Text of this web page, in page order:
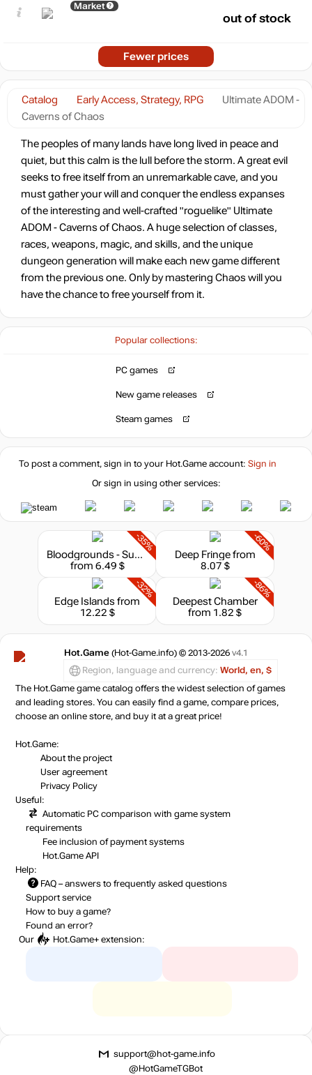
Popular collections:
PC games
New game releases
Steam games
Catalog Early Access, Strategy, RPG
Ultimate ADOM -
Caverns of Chaos
The peoples of many lands have long lived in peace and
quiet, but this calm is the lull before the storm. A great evil
seeks to free itself from an unremarkable cave, and you
must gather your will and conquer the endless expanses
of the interesting and well-crafted "roguelike" Ultimate
ADOM - Caverns of Chaos. A huge selection of classes,
races, weapons, magic, and skills, and the unique
dungeon generation will make each new game different
from the previous one. Only by mastering Chaos will you
have the chance to free yourself from it.
Market
out of stock
Fewer prices
To post a comment, sign in to your Hot.Gameaccount: Sign in
Or sign in using other services:
-35%
Bloodgrounds - Supporter Pack
from 6.49 $
-60%
Deep Fringefrom
8.07 $
-32%
Edge Islandsfrom
12.22 $
-86%
Deepest Chamber
from 1.82 $
Hot.Game (Hot-Game.info) © 2013-2026 v4.1
Region, language and currency: World, en, $
The Hot.Game game catalog offers the widest selection of games
and leading stores. You can easily find a game, compare prices,
choose an online store, and buy it at a great price!
Hot.Game:
About the project
User agreement
Privacy Policy
Useful:
Automatic PC comparison with game system
requirements
Fee inclusion of payment systems
Hot.Game API
Help:
FAQ – answers to frequently asked questions
Support service
How to buy a game?
Found an error?
Our
Hot.Game+ extension:
support@hot-game.info
@HotGameTGBot